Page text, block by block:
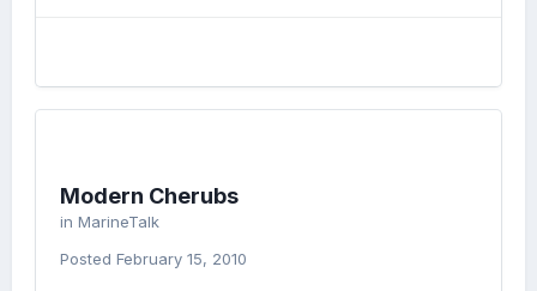
Modern Cherubs
in MarineTalk
Posted February 15, 2010